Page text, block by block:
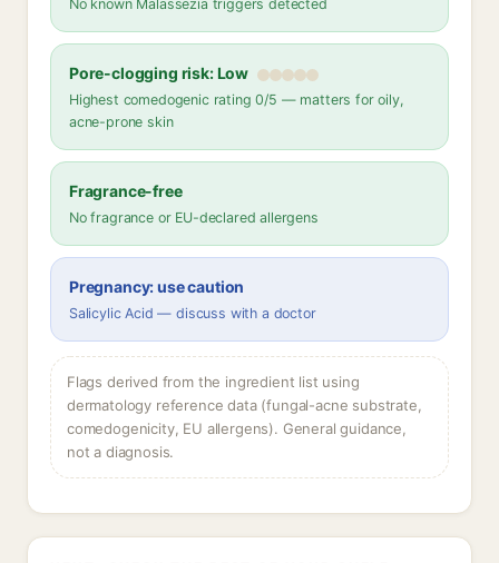
No known Malassezia triggers detected
Pore-clogging risk: Low
Highest comedogenic rating 0/5 — matters for oily,
acne-prone skin
Fragrance-free
No fragrance or EU-declared allergens
Pregnancy: use caution
Salicylic Acid — discuss with a doctor
Flags derived from the ingredient list using
dermatology reference data (fungal-acne substrate,
comedogenicity, EU allergens). General guidance,
not a diagnosis.